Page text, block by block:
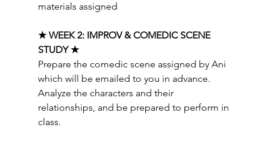
materials assigned
★ WEEK 2: IMPROV & COMEDIC SCENE
STUDY ★
Prepare the comedic scene assigned by Ani
which will be emailed to you in advance.
Analyze the characters and their
relationships, and be prepared to perform in
class.